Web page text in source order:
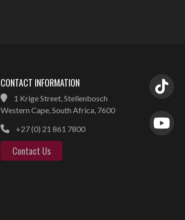
CONTACT INFORMATION
1 Krige Street, Stellenbosch
Western Cape, South Africa, 7600
+27 (0) 21 861 7800
Contact Us